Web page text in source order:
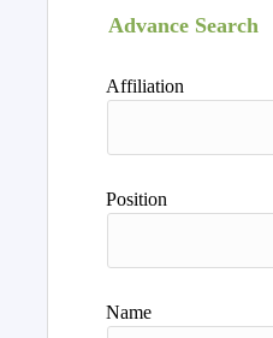
Advance Search
Affiliation
Position
Name